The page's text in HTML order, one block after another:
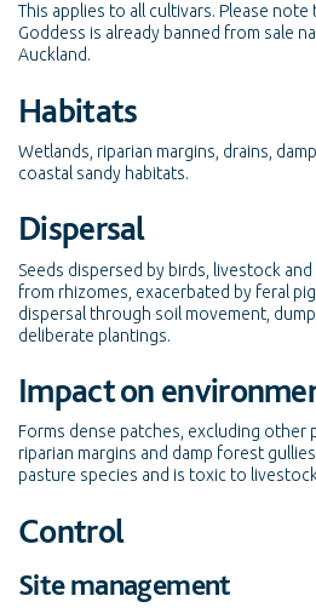
This applies to all cultivars. Please note
Goddess is already banned from sale
Auckland.
Habitats
Wetlands, riparian margins, drains,
coastal sandy habitats.
Dispersal
Seeds dispersed by birds, livestock
from rhizomes, exacerbated by feral
dispersal through soil movement,
deliberate plantings.
Impact on
Forms dense patches, excluding other
riparian margins and damp forest
pasture species and is toxic to
Control
Site management